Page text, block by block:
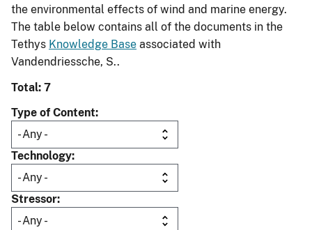
the environmental effects of wind and marine energy.
The table below contains all of the documents in the
Tethys Knowledge Base associated with
Vandendriessche, S..
Total: 7
Type of Content
Technology
Stressor